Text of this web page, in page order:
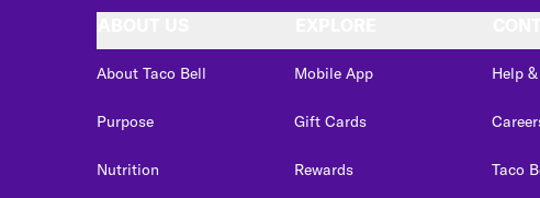
About Taco Bell
Purpose
Nutrition
Mobile App
Gift Cards
Rewards
Help
Taco